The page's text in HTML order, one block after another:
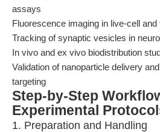
assays
Fluorescence imaging in live-cell
Tracking of synaptic vesicles in
In vivo and ex vivo biodistribution
Validation of nanoparticle delivery
targeting
Step-by-Step
Experimental
1. Preparation and Handling